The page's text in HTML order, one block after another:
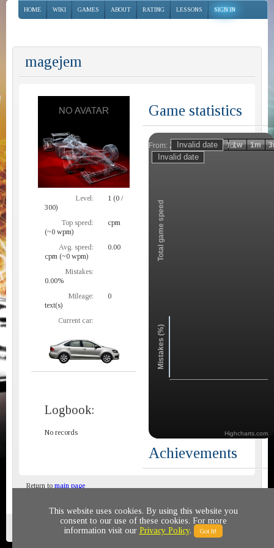
HOME WIKI GAMES ABOUT RATING LESSONS SIGN IN
magejem
Level:
1 (0 /
300)
Top speed:
cpm
(~0 wpm)
Avg. speed:
0.00
cpm (~0 wpm)
Mistakes:
0.00%
Mileage:
0
text(s)
Current car:
Logbook:
No records
Game statistics
From: To:
Zoom
Total game speed
Mistakes (%)
1h 1d 1w 1m
Highcharts.com
Achievements
Return to main page
Privacy policy © 2011-2020 All rights reserved
This website uses cookies. By using this website you
consent to our use of these cookies. For more
information visit our Privacy Policy. Got It!